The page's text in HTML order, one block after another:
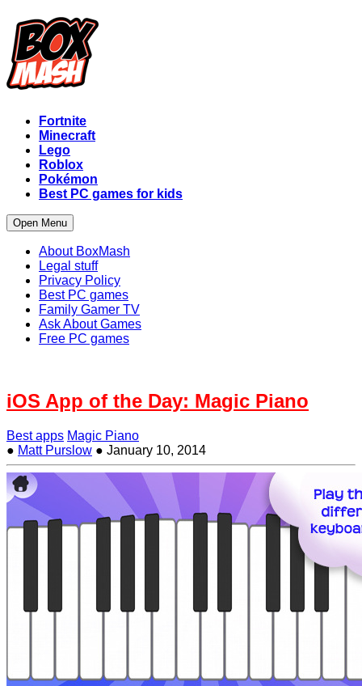
Fortnite
Minecraft
Lego
Roblox
Pokémon
Best PC games for kids
Open Menu
About BoxMash
Legal stuff
Privacy Policy
Best PC games
Family Gamer TV
Ask About Games
Free PC games
iOS App of the Day: Magic Piano
Best apps Magic Piano
● Matt Purslow ● January 10, 2014